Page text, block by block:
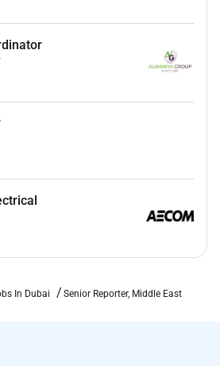
In Dubai Senior Reporter, Middle East